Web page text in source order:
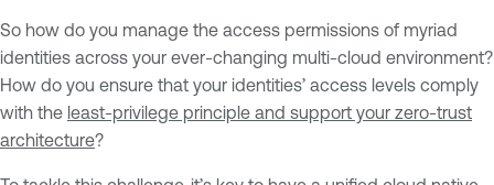
So how do you manage the access permissions of myriad
identities across your ever-changing multi-cloud environment?
How do you ensure that your identities’ access levels comply
with the least-privilege principle and support your zero-trust
architecture?